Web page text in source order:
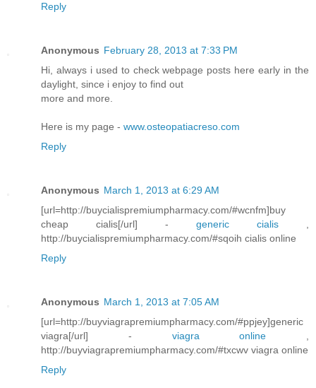
Reply
Anonymous February 28, 2013 at 7:33 PM
Hi, always i used to check webpage posts here early in the
daylight, since i enjoy to find out
more and more.
Here is my page - www.osteopatiacreso.com
Reply
Anonymous March 1, 2013 at 6:29 AM
[url=http://buycialispremiumpharmacy.com/#wcnfm]buy
cheap cialis[/url] - generic cialis
http://buycialispremiumpharmacy.com/#sqoih cialis online
Reply
Anonymous March 1, 2013 at 7:05 AM
[url=http://buyviagrapremiumpharmacy.com/#ppjey]generic
viagra[/url] - viagra online
http://buyviagrapremiumpharmacy.com/#txcwv viagra online
Reply